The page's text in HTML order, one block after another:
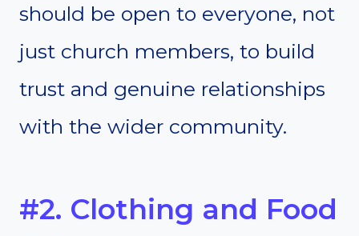
should be open to everyone, not
just church members, to build
trust and genuine relationships
with the wider community.
#2. Clothing and Food